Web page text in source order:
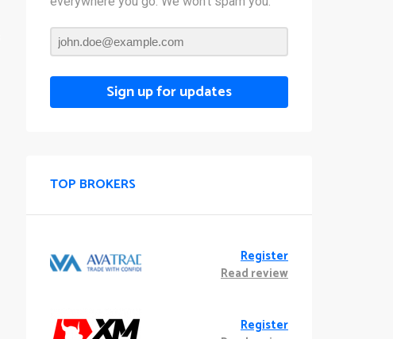
Sign up for updates
TOP BROKERS
Register
Read review
Register